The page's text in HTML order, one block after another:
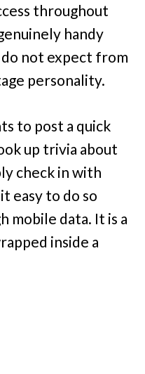
throughout
handy
not expect from
personality.
to post a quick
up trivia about
check in with
easy to do so
mobile data. It is a
inside a